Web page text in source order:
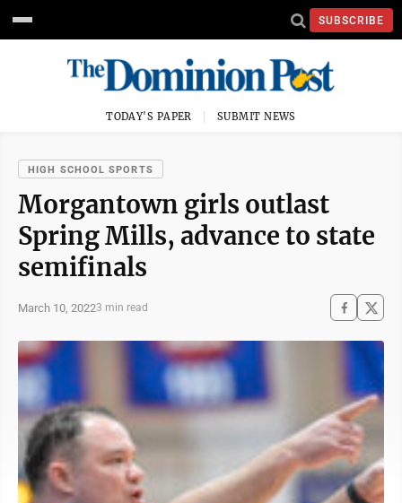
SUBSCRIBE
TODAY'S PAPER SUBMIT NEWS
HIGH SCHOOL SPORTS
Morgantown girls outlast
Spring Mills, advance to state
semifinals
March 10, 20223 min read